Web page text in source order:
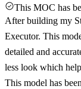
This MOC has
After building my
Executor. This
detailed and
less look which
This model has